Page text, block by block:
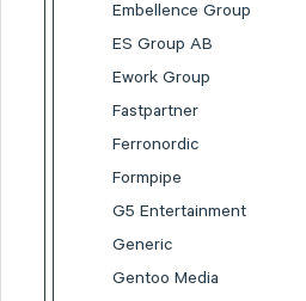
Embellence Group
ES Group AB
Ework Group
Fastpartner
Ferronordic
Formpipe
G5 Entertainment
Generic
Gentoo Media